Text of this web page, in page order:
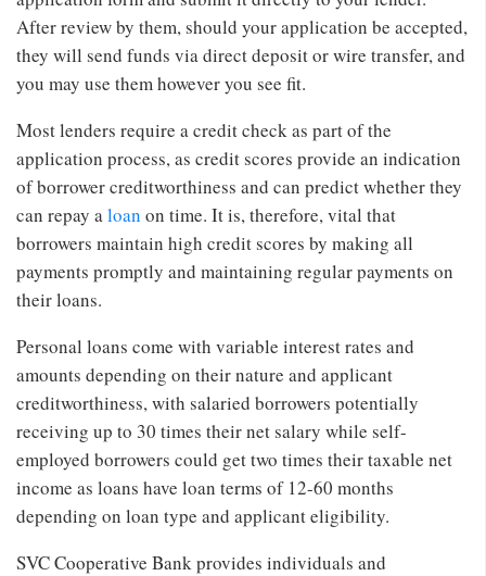
After review by them, should your application be accepted,
they will send funds via direct deposit or wire transfer, and
you may use them however you see fit.
Most lenders require a credit check as part of the
application process, as credit scores provide an indication
of borrower creditworthiness and can predict whether they
can repay a loan on time. It is, therefore, vital that
borrowers maintain high credit scores by making all
payments promptly and maintaining regular payments on
their loans.
Personal loans come with variable interest rates and
amounts depending on their nature and applicant
creditworthiness, with salaried borrowers potentially
receiving up to 30 times their net salary while self-
employed borrowers could get two times their taxable net
income as loans have loan terms of 12-60 months
depending on loan type and applicant eligibility.
SVC Cooperative Bank provides individuals and